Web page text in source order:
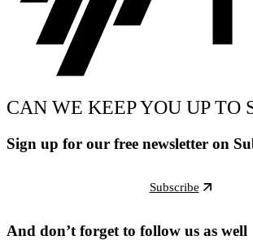
CAN WE KEEP YOU UP TO
Sign up for our free newsletter on
Subscribe
And don’t forget to follow us as well